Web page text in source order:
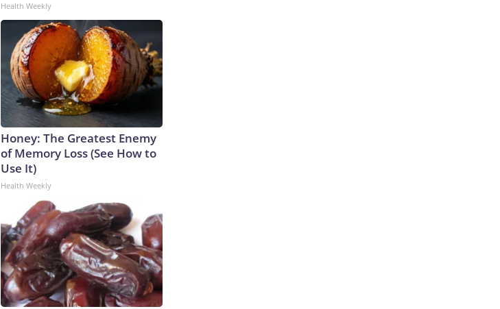
Health Weekly
Honey: The Greatest Enemy
of Memory Loss (See How to
Use It)
Health Weekly